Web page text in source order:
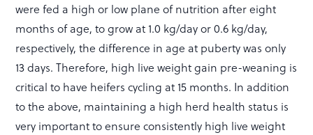
were fed a high or low plane of nutrition after eight
months of age, to grow at 1.0 kg/day or 0.6 kg/day,
respectively, the difference in age at puberty was only
13 days. Therefore, high live weight gain pre-weaning is
critical to have heifers cycling at 15 months. In addition
to the above, maintaining a high herd health status is
very important to ensure consistently high live weight